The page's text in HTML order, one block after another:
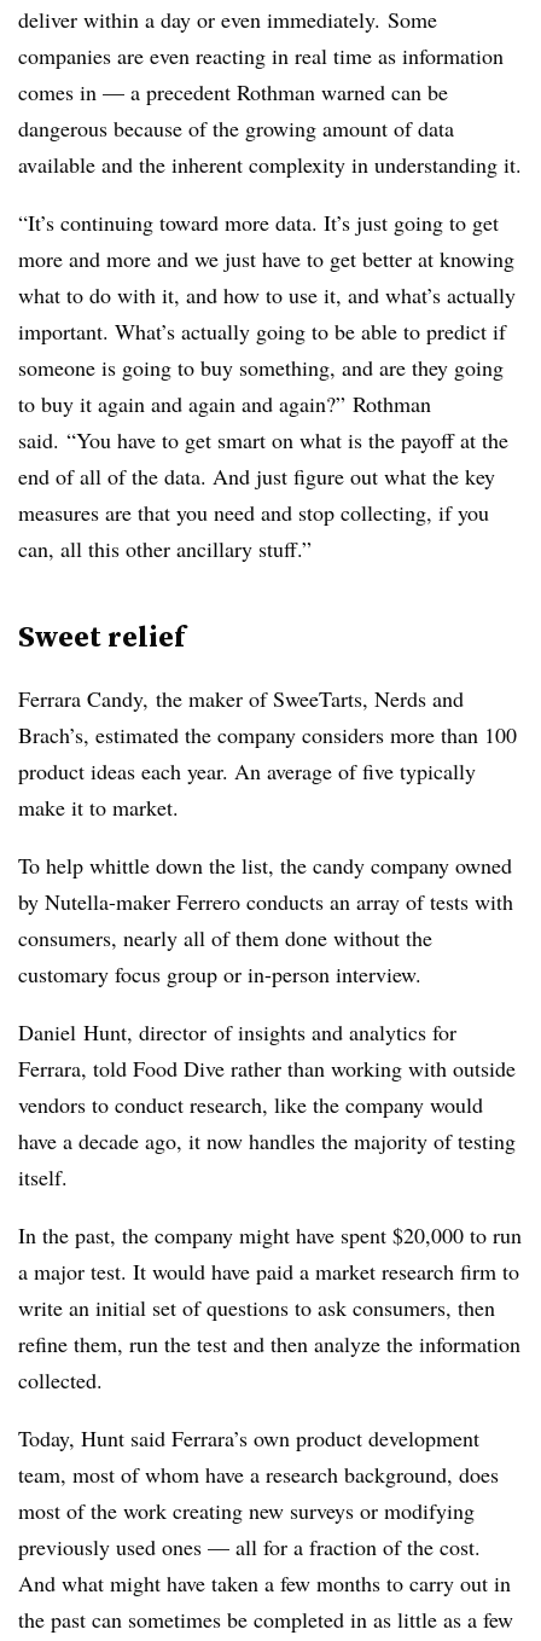
deliver within a day or even immediately. Some
companies are even reacting in real time as information
comes in — a precedent Rothman warned can be
dangerous because of the growing amount of data
available and the inherent complexity in understanding it.
“It’s continuing toward more data. It’s just going to get
more and more and we just have to get better at knowing
what to do with it, and how to use it, and what’s actually
important. What’s actually going to be able to predict if
someone is going to buy something, and are they going
to buy it again and again and again?” Rothman
said. “You have to get smart on what is the payoff at the
end of all of the data. And just figure out what the key
measures are that you need and stop collecting, if you
can, all this other ancillary stuff.”
Sweet relief
Ferrara Candy, the maker of SweeTarts, Nerds and
Brach’s, estimated the company considers more than 100
product ideas each year. An average of five typically
make it to market.
To help whittle down the list, the candy company owned
by Nutella-maker Ferrero conducts an array of tests with
consumers, nearly all of them done without the
customary focus group or in-person interview.
Daniel Hunt, director of insights and analytics for
Ferrara, told Food Dive rather than working with outside
vendors to conduct research, like the company would
have a decade ago, it now handles the majority of testing
itself.
In the past, the company might have spent $20,000 to run
a major test. It would have paid a market research firm to
write an initial set of questions to ask consumers, then
refine them, run the test and then analyze the information
collected.
Today, Hunt said Ferrara’s own product development
team, most of whom have a research background, does
most of the work creating new surveys or modifying
previously used ones — all for a fraction of the cost.
And what might have taken a few months to carry out in
the past can sometimes be completed in as little as a few